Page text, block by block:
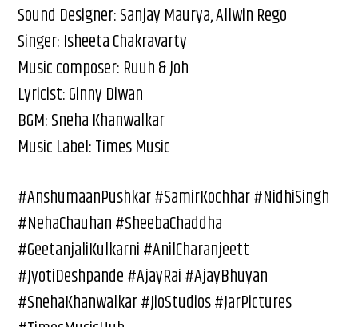
Sound Designer: Sanjay Maurya, Allwin Rego
Singer: Isheeta Chakravarty
Music composer: Ruuh & Joh
Lyricist: Ginny Diwan
BGM: Sneha Khanwalkar
Music Label: Times Music
#AnshumaanPushkar #SamirKochhar #NidhiSingh
#NehaChauhan #SheebaChaddha
#GeetanjaliKulkarni #AnilCharanjeett
#JyotiDeshpande #AjayRai #AjayBhuyan
#SnehaKhanwalkar #JioStudios #JarPictures